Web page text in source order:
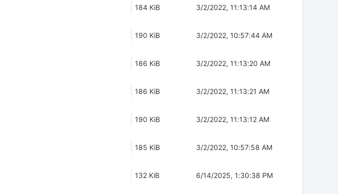
184 KiB 3/2/2022, 11:13:14 AM
190 KiB 3/2/2022, 10:57:44 AM
186 KiB 3/2/2022, 11:13:20 AM
186 KiB 3/2/2022, 11:13:21 AM
190 KiB 3/2/2022, 11:13:12 AM
185 KiB 3/2/2022, 10:57:58 AM
132 KiB 6/14/2025, 1:30:38 PM